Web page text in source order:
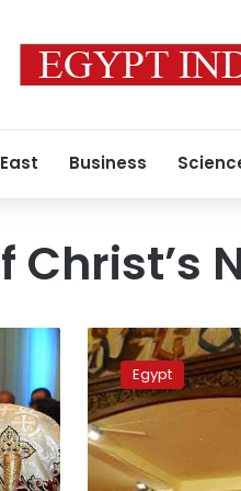
Business
Christ’s
New
Administrative
Capital’s
church
ready
for
Christmas
Egypt